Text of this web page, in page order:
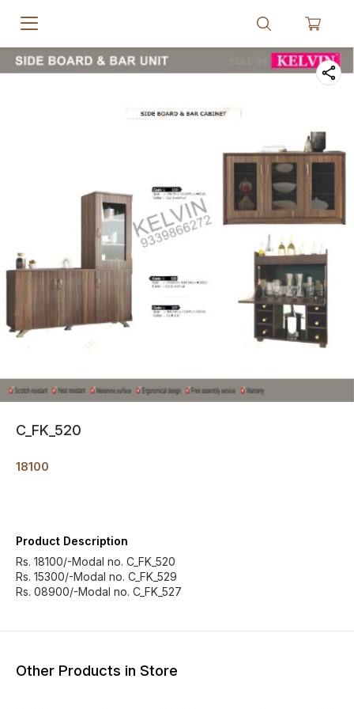
C_FK_520
18100
Product Description
Rs. 18100/-Modal no. C_FK_520
Rs. 15300/-Modal no. C_FK_529
Rs. 08900/-Modal no. C_FK_527
Other Products in Store